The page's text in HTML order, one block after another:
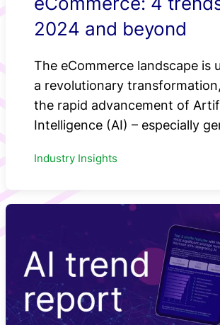
2024 and beyond
The eCommerce landscape is
a revolutionary
the rapid advancement of
Intelligence (AI) – especially
Industry Insights